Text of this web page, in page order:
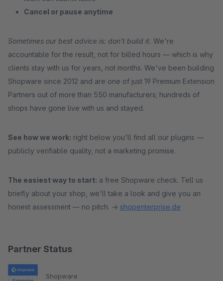
Partner Status
Shopware
Cancel or pause anytime
Sometimes our best advice is: don't build it. We're
accountable for the result, not for billed hours — which is why
clients stay with us for years, not months. We've been building
Shopware since 2012 and are one of just 19 Premium Extension
Partners out of more than 550 manufacturers; hundreds of
shops have gone live with us and stayed.
See how we work: right below you'll find all our plugins —
publicly verifiable quality, not a marketing promise.
The easiest way to start: a free Shopware check. Tell us
briefly about your shop, we'll take a look and give you an
honest assessment — no pitch. → shopenterprise.de